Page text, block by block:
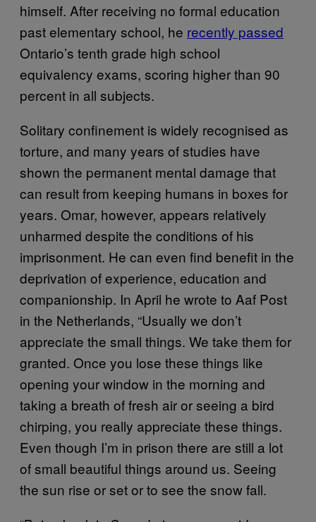
himself. After receiving no formal education
past elementary school, he recently passed
Ontario’s tenth grade high school
equivalency exams, scoring higher than 90
percent in all subjects.
Solitary confinement is widely recognised as
torture, and many years of studies have
shown the permanent mental damage that
can result from keeping humans in boxes for
years. Omar, however, appears relatively
unharmed despite the conditions of his
imprisonment. He can even find benefit in the
deprivation of experience, education and
companionship. In April he wrote to Aaf Post
in the Netherlands, “Usually we don’t
appreciate the small things. We take them for
granted. Once you lose these things like
opening your window in the morning and
taking a breath of fresh air or seeing a bird
chirping, you really appreciate these things.
Even though I’m in prison there are still a lot
of small beautiful things around us. Seeing
the sun rise or set or to see the snow fall.